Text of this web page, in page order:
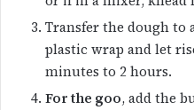
Transfer the dough to
plastic wrap and let
minutes to 2 hours.
For the goo, add the